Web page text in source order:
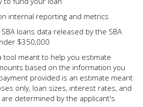
internal reporting and metrics
loans data released by the SBA
$350,000
tool meant to help you estimate
based on the information you
provided is an estimate meant
only, loan sizes, interest rates, and
determined by the applicant's